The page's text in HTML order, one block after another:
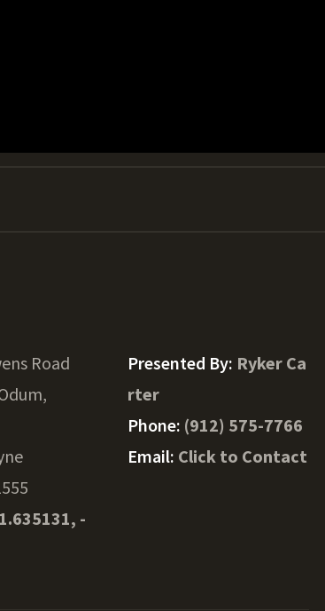
Road
-
Presented By: Ryker Ca
rter
Phone: (912) 575-7766
Email: Click to Contact